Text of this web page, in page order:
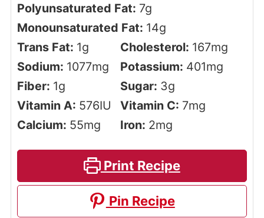
Polyunsaturated Fat: 7g
Monounsaturated Fat: 14g
Trans Fat: 1g Cholesterol: 167mg
Sodium: 1077mg Potassium: 401mg
Fiber: 1g Sugar: 3g
Vitamin A: 576IU Vitamin C: 7mg
Calcium: 55mg Iron: 2mg
Print Recipe
Pin Recipe